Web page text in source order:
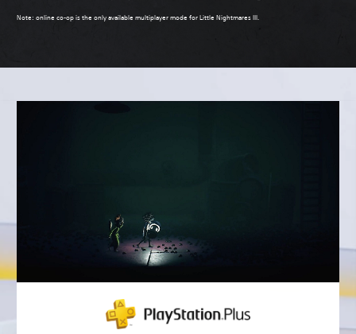
Note: online co-op is the only available multiplayer mode for Little Nightmares III.